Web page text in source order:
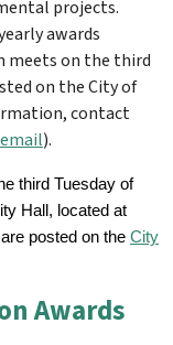
projects.
awards
meets on the third
on the City of
contact
email).
third Tuesday of
Hall, located at
posted on the City
Awards